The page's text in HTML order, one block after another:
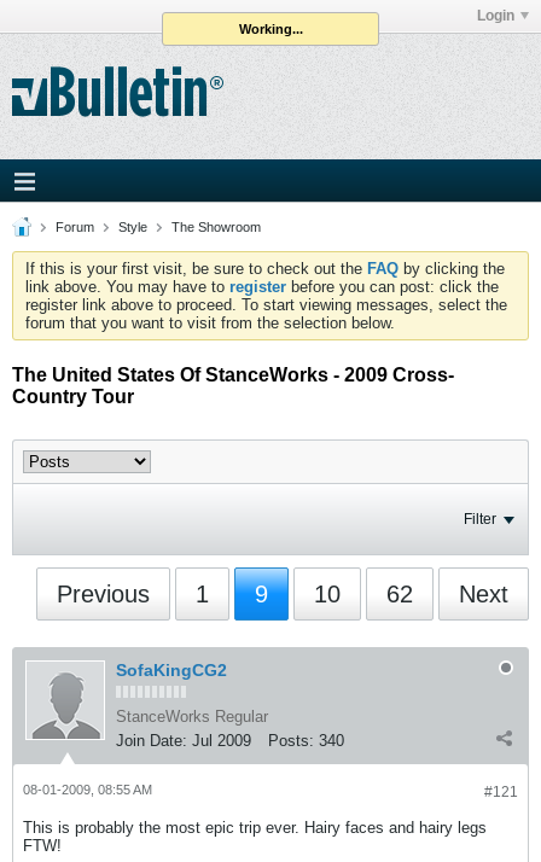
Login
Forum Style The Showroom
If this is your first visit, be sure to check out the FAQ by clicking the
link above. You may have to register before you can post: click the
register link above to proceed. To start viewing messages, select the
forum that you want to visit from the selection below.
The United States Of StanceWorks - 2009 Cross-
Country Tour
Filter
Previous 1 9 10 62 Next
SofaKingCG2
StanceWorks Regular
Join Date: Jul 2009 Posts: 340
#121
08-01-2009, 08:55 AM
This is probably the most epic trip ever. Hairy faces and hairy legs
FTW!
Working...